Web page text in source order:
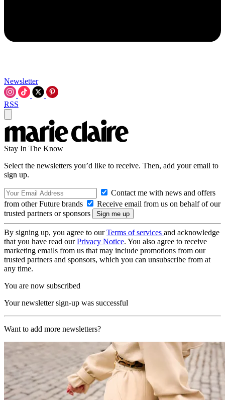
Newsletter
RSS
Stay In The Know
Select the newsletters you’d like to receive. Then, add your email to
sign up.
Contact me with news and offers
from other Future brands
Receive email from us on behalf of our
trusted partners or sponsors
By signing up, you agree to ourTerms of services and acknowledge
that you have read ourPrivacy Notice. You also agree to receive
marketing emails from us that may include promotions from our
trusted partners and sponsors, which you can unsubscribe from at
any time.
You are now subscribed
Your newsletter sign-up was successful
Want to add more newsletters?